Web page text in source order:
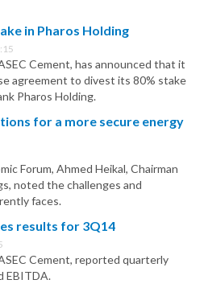
in Pharos Holding
Cement, has announced that it
agreement to divest its 80% stake
Pharos Holding.
for a more secure energy
Forum, Ahmed Heikal, Chairman
noted the challenges and
faces.
results for 3Q14
Cement, reported quarterly
EBITDA.